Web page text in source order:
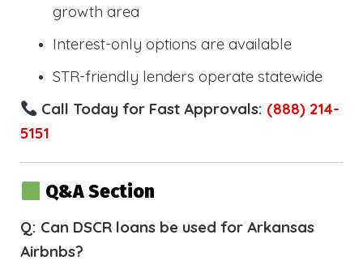
growth area
Interest-only options are available
STR-friendly lenders operate statewide
Call Today for Fast Approvals: (888) 214-
5151
Q&A Section
Q: Can DSCR loans be used for Arkansas
Airbnbs?